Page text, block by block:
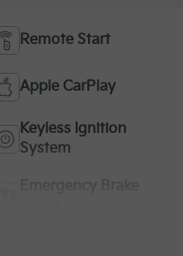
Remote Start
Apple CarPlay
Keyless Ignition
System